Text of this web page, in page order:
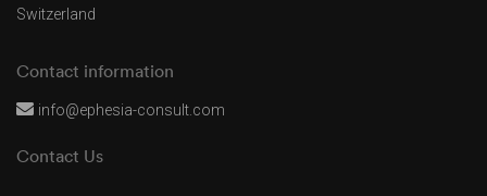
Switzerland
Contact information
info@ephesia-consult.com
Contact Us